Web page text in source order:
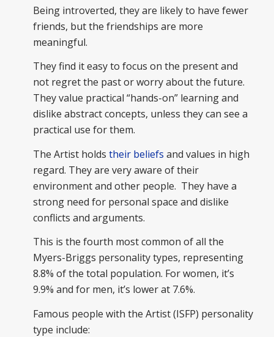
Being introverted, they are likely to have fewer
friends, but the friendships are more
meaningful.
They find it easy to focus on the present and
not regret the past or worry about the future.
They value practical “hands-on” learning and
dislike abstract concepts, unless they can see a
practical use for them.
The Artist holds their beliefs and values in high
regard. They are very aware of their
environment and other people. They have a
strong need for personal space and dislike
conflicts and arguments.
This is the fourth most common of all the
Myers-Briggs personality types, representing
8.8% of the total population. For women, it’s
9.9% and for men, it’s lower at 7.6%.
Famous people with the Artist (ISFP) personality
type include: